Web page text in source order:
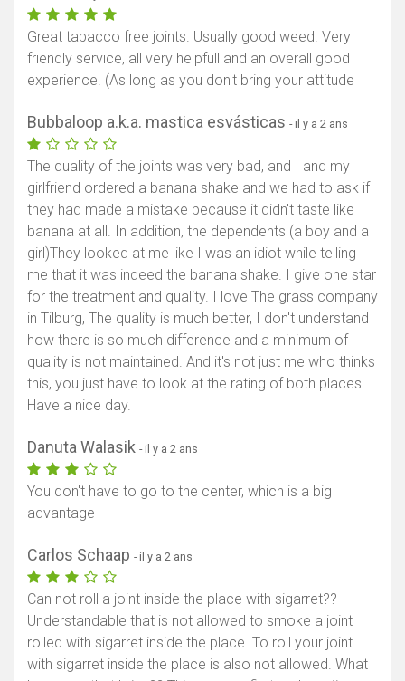
Great tabacco free joints. Usually good weed. Very
friendly service, all very helpfull and an overall good
experience. (As long as you don't bring your attitude
Bubbaloop a.k.a. mastica esvásticas - il y a 2 ans
The quality of the joints was very bad, and I and my
girlfriend ordered a banana shake and we had to ask if
they had made a mistake because it didn't taste like
banana at all. In addition, the dependents (a boy and a
girl)They looked at me like I was an idiot while telling
me that it was indeed the banana shake. I give one star
for the treatment and quality. I love The grass company
in Tilburg, The quality is much better, I don't understand
how there is so much difference and a minimum of
quality is not maintained. And it's not just me who thinks
this, you just have to look at the rating of both places.
Have a nice day.
Danuta Walasik - il y a 2 ans
You don't have to go to the center, which is a big
advantage
Carlos Schaap - il y a 2 ans
Can not roll a joint inside the place with sigarret??
Understandable that is not allowed to smoke a joint
rolled with sigarret inside the place. To roll your joint
with sigarret inside the place is also not allowed. What